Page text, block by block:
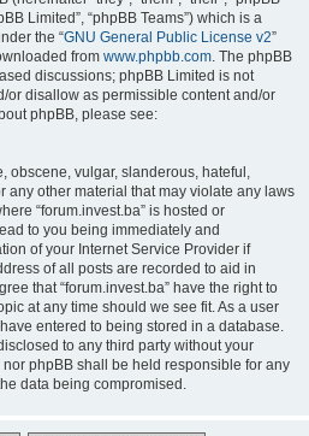
Limited”, “phpBB Teams”) which is a
the “GNU General Public License v2”
from www.phpbb.com. The phpBB
discussions; phpBB Limited is not
or disallow as permissible content and/or
phpBB, please see:
obscene, vulgar, slanderous, hateful,
any other material that may violate any laws
“forum.invest.ba” is hosted or
to you being immediately and
of your Internet Service Provider if
of all posts are recorded to aid in
that “forum.invest.ba” have the right to
at any time should we see fit. As a user
entered to being stored in a database.
to any third party without your
nor phpBB shall be held responsible for any
data being compromised.